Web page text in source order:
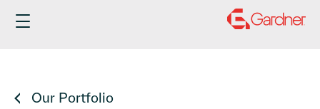
Our Portfolio